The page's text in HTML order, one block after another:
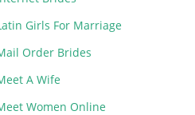
Girls For Marriage
Order Brides
A Wife
Women Online